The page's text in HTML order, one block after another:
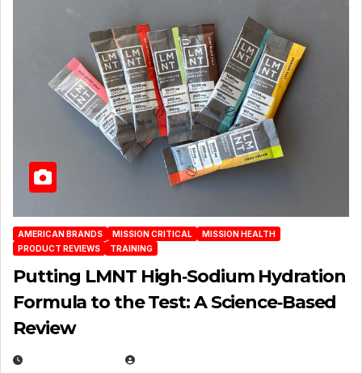
AMERICAN BRANDS MISSION CRITICAL
MISSION HEALTH
PRODUCT REVIEWS
TRAINING
Putting LMNT High‑Sodium Hydration
Formula to the Test: A Science‑Based
Review